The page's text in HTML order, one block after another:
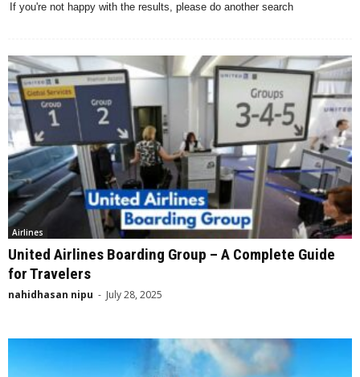
If you're not happy with the results, please do another search
Airlines
United Airlines Boarding Group – A Complete Guide
for Travelers
nahidhasan nipu - July 28, 2025